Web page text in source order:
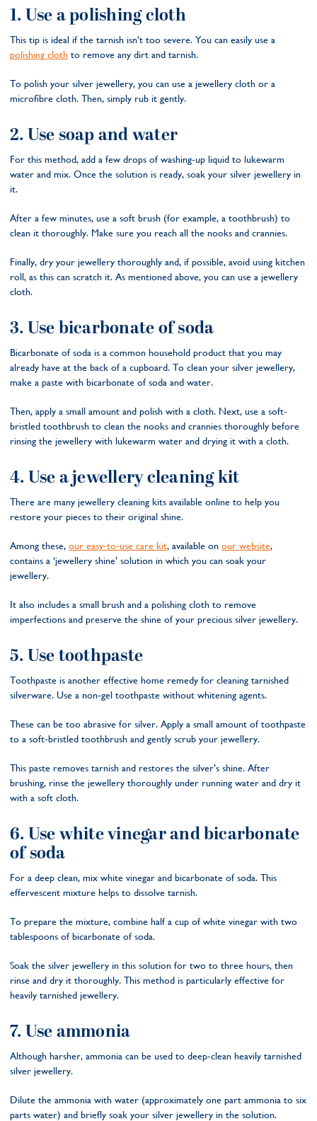
1. Use a polishing cloth
This tip is ideal if the tarnish isn’t too severe. You can easily use a
polishing cloth to remove any dirt and tarnish.
To polish your silver jewellery, you can use a jewellery cloth or a
microfibre cloth. Then, simply rub it gently.
2. Use soap and water
For this method, add a few drops of washing-up liquid to lukewarm
water and mix. Once the solution is ready, soak your silver jewellery in
it.
After a few minutes, use a soft brush (for example, a toothbrush) to
clean it thoroughly. Make sure you reach all the nooks and crannies.
Finally, dry your jewellery thoroughly and, if possible, avoid using kitchen
roll, as this can scratch it. As mentioned above, you can use a jewellery
cloth.
3. Use bicarbonate of soda
Bicarbonate of soda is a common household product that you may
already have at the back of a cupboard. To clean your silver jewellery,
make a paste with bicarbonate of soda and water.
Then, apply a small amount and polish with a cloth. Next, use a soft-
bristled toothbrush to clean the nooks and crannies thoroughly before
rinsing the jewellery with lukewarm water and drying it with a cloth.
4. Use a jewellery cleaning kit
There are many jewellery cleaning kits available online to help you
restore your pieces to their original shine.
Among these, our easy-to-use care kit, available on our website,
contains a ‘jewellery shine’ solution in which you can soak your
jewellery.
It also includes a small brush and a polishing cloth to remove
imperfections and preserve the shine of your precious silver jewellery.
5. Use toothpaste
Toothpaste is another effective home remedy for cleaning tarnished
silverware. Use a non-gel toothpaste without whitening agents.
These can be too abrasive for silver. Apply a small amount of toothpaste
to a soft-bristled toothbrush and gently scrub your jewellery.
This paste removes tarnish and restores the silver’s shine. After
brushing, rinse the jewellery thoroughly under running water and dry it
with a soft cloth.
6. Use white vinegar and bicarbonate
of soda
For a deep clean, mix white vinegar and bicarbonate of soda. This
effervescent mixture helps to dissolve tarnish.
To prepare the mixture, combine half a cup of white vinegar with two
tablespoons of bicarbonate of soda.
Soak the silver jewellery in this solution for two to three hours, then
rinse and dry it thoroughly. This method is particularly effective for
heavily tarnished jewellery.
7. Use ammonia
Although harsher, ammonia can be used to deep-clean heavily tarnished
silver jewellery.
Dilute the ammonia with water (approximately one part ammonia to six
parts water) and briefly soak your silver jewellery in the solution.